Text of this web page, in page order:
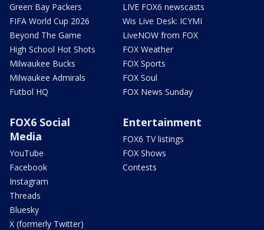
Green Bay Packers
FIFA World Cup 2026
Beyond The Game
High School Hot Shots
Milwaukee Bucks
Milwaukee Admirals
Futbol HQ
LIVE FOX6 newscasts
Wis Live Desk: ICYMI
LiveNOW from FOX
FOX Weather
FOX Sports
FOX Soul
FOX News Sunday
FOX6 Social
Media
YouTube
Facebook
Instagram
Threads
Bluesky
X (formerly Twitter)
Entertainment
FOX6 TV listings
FOX Shows
Contests